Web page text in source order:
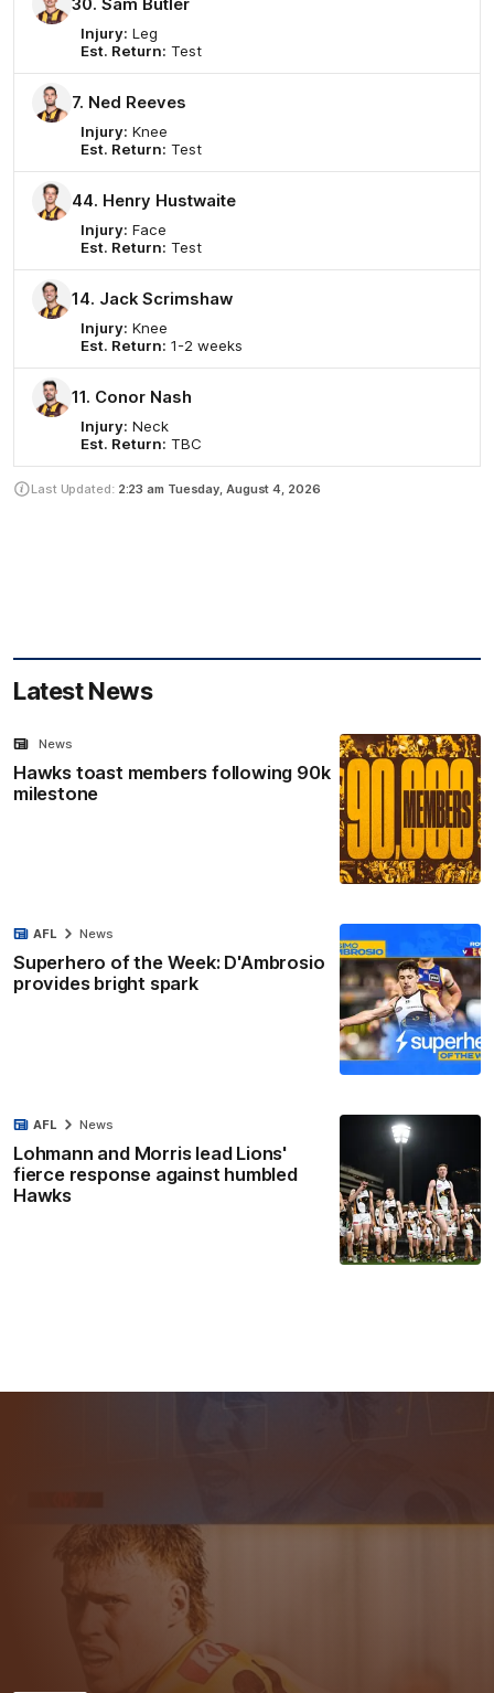
30. Sam Butler
Injury: Leg
Est. Return: Test
7. Ned Reeves
Injury: Knee
Est. Return: Test
44. Henry Hustwaite
Injury: Face
Est. Return: Test
14. Jack Scrimshaw
Injury: Knee
Est. Return: 1-2 weeks
11. Conor Nash
Injury: Neck
Est. Return: TBC
Last Updated: 2:23 am Tuesday, August 4, 2026
Latest News
Hawks toast members following 90k
milestone
News
Superhero of the Week: D'Ambrosio
provides bright spark
AFL News
Lohmann and Morris lead Lions'
fierce response against humbled
Hawks
AFL News